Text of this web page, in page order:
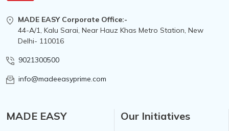
MADE EASY Corporate Office:-
44-A/1, Kalu Sarai, Near Hauz Khas Metro Station, New
Delhi- 110016
9021300500
info@madeeasyprime.com
MADE EASY Our Initiatives